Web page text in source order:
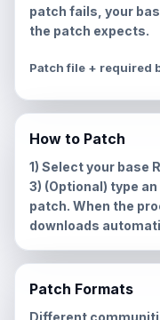
patch fails, your
the patch expects.
Patch file + required
How to Patch
1) Select your base
3) (Optional) type
patch. When the
downloads
Patch Formats
Different